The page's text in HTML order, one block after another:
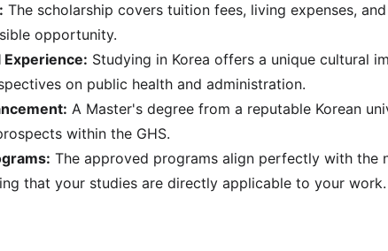
The scholarship covers tuition fees, living expenses,
opportunity.
Studying in Korea offers a unique cultural
on public health and administration.
A Master's degree from a reputable Korean
within the GHS.
The approved programs align perfectly with the
that your studies are directly applicable to your work.